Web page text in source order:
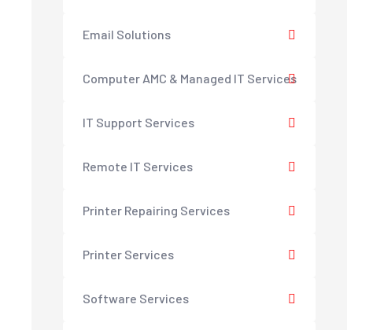
Email Solutions
Computer AMC & Managed IT Services
IT Support Services
Remote IT Services
Printer Repairing Services
Printer Services
Software Services